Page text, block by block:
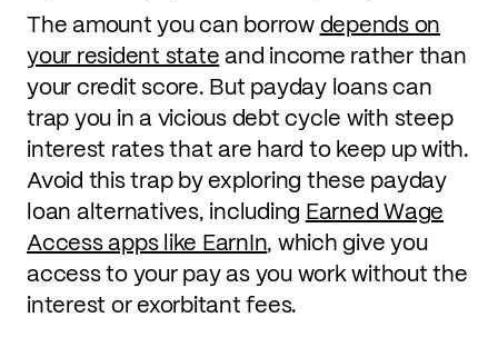
The amount you can borrowdepends on
your resident stateand income rather than
your credit score. But payday loans can
trap you in a vicious debt cycle with steep
interest rates that are hard to keep up with.
Avoid this trap by exploring these payday
loan alternatives, including Earned Wage
Access apps like EarnIn, which give you
access to your pay as you work without the
interest or exorbitant fees.